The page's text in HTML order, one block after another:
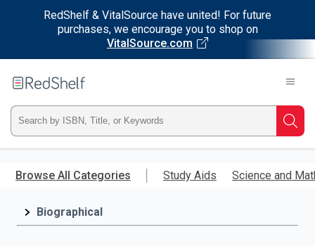
RedShelf & VitalSource have united! For future
purchases, we encourage you to shop on
VitalSource.com
main
RedShelf
Type
ISBN,
Title,
Browse All Categories Study Aids Science and
Biographical